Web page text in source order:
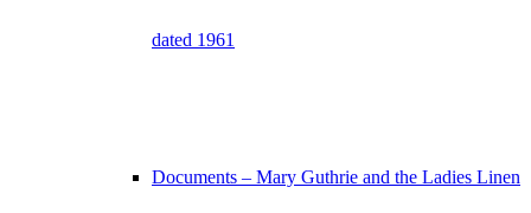
dated 1961
Documents – Mary Guthrie and the Ladies Linen